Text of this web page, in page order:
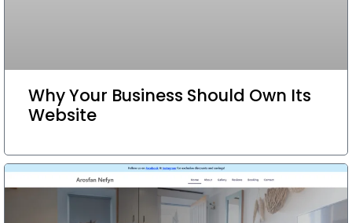
Why Your Business Should Own Its
Website